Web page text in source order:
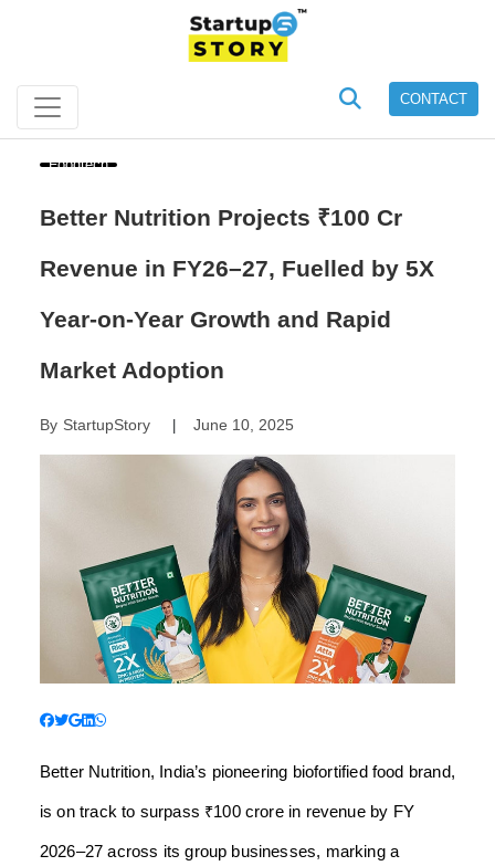
CONTACT
Foodtech
Better Nutrition Projects ₹100 Cr
Revenue in FY26–27, Fuelled by 5X
Year-on-Year Growth and Rapid
Market Adoption
By StartupStory| June 10, 2025
Better Nutrition, India’s pioneering biofortified food brand,
is on track to surpass ₹100 crore in revenue by FY
2026–27 across its group businesses, marking a